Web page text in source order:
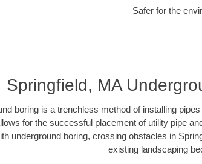
Safer for the
Springfield, MA
boring is a trenchless method of installing
for the successful placement of utility pipe
underground boring, crossing obstacles in
existing landscaping